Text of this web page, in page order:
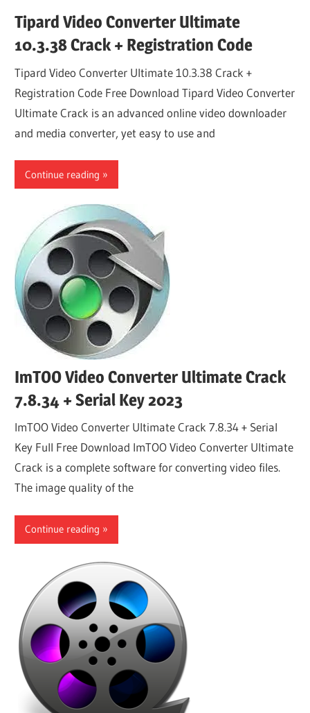
Tipard Video Converter Ultimate
10.3.38 Crack + Registration Code
Tipard Video Converter Ultimate 10.3.38 Crack +
Registration Code Free Download Tipard Video Converter
Ultimate Crack is an advanced online video downloader
and media converter, yet easy to use and
Continue reading
ImTOO Video Converter Ultimate Crack
7.8.34 + Serial Key 2023
ImTOO Video Converter Ultimate Crack 7.8.34 + Serial
Key Full Free Download ImTOO Video Converter Ultimate
Crack is a complete software for converting video files.
The image quality of the
Continue reading